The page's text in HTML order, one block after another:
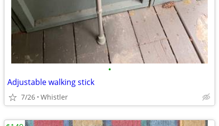
•
Adjustable walking stick
7/26 Whistler